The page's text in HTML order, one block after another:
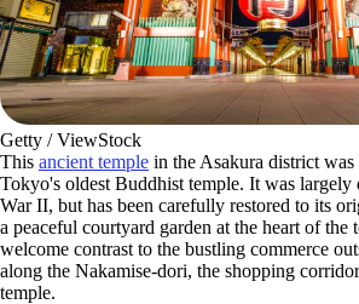
Getty / ViewStock
This ancient temple in the Asakura district
Tokyo's oldest Buddhist temple. It was largely
War II, but has been carefully restored to its
a peaceful courtyard garden at the heart of the
welcome contrast to the bustling commerce
along the Nakamise-dori, the shopping
temple.